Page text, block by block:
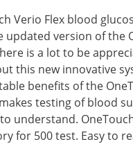
Verio Flex blood
updated version of the
is a lot to be
this new innovative
benefits of the
testing of blood
understand.
for 500 test. Easy to